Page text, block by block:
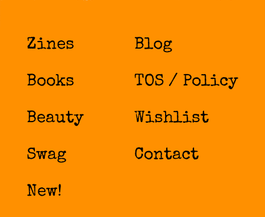
Zines
Books
Beauty
Swag
New!
Blog
TOS / Policy
Wishlist
Contact